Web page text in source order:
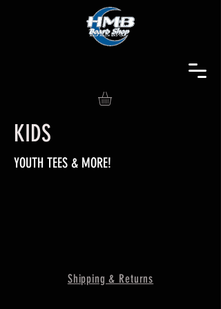
KIDS
YOUTH TEES & MORE!
Shipping & Returns